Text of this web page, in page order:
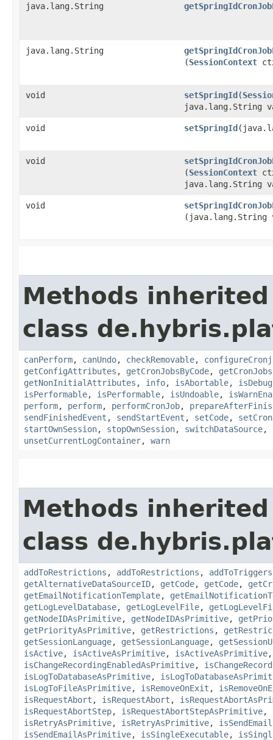
java.lang.String
java.lang.String
(SessionContext
void setSpringId​(
java.lang.String
void setSpringId
void
(SessionContext
java.lang.String
void
(java.lang.String
Methods
class
canPerform, canUndo, checkRemovable,
getConfigAttributes , getCronJobsByCode,
getNonInitialAttributes , info, isAbortable,
isPerformable, isPerformable, isUndoable,
perform, perform, performCronJob,
sendFinishedEvent , sendStartEvent , setCode,
startOwnSession, stopOwnSession, switchDataSource,
unsetCurrentLogContainer, warn
Methods
class
addToRestrictions , addToRestrictions , addToTriggers
getAlternativeDataSourceID, getCode, getCode,
getEmailNotificationTemplate,
getLogLevelDatabase, getLogLevelFile,
getNodeIDAsPrimitive, getNodeIDAsPrimitive,
getPriorityAsPrimitive, getRestrictions ,
getSessionLanguage, getSessionLanguage,
isActive, isActiveAsPrimitive, isActiveAsPrimitive
isChangeRecordingEnabledAsPrimitive,
isLogToDatabaseAsPrimitive,
isLogToFileAsPrimitive, isRemoveOnExit ,
isRequestAbort , isRequestAbort ,
isRequestAbortStep, isRequestAbortStepAsPrimitive,
isRetryAsPrimitive, isRetryAsPrimitive, isSendEmail
isSendEmailAsPrimitive, isSingleExecutable,